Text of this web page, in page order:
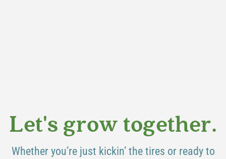
Let's grow together.
Whether you’re just kickin’ the tires or ready to